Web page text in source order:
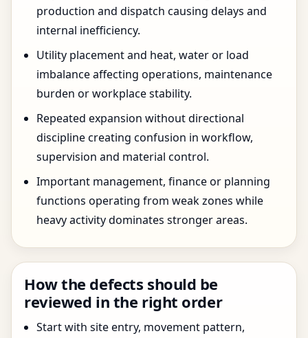
production and dispatch causing delays and
internal inefficiency.
Utility placement and heat, water or load
imbalance affecting operations, maintenance
burden or workplace stability.
Repeated expansion without directional
discipline creating confusion in workflow,
supervision and material control.
Important management, finance or planning
functions operating from weak zones while
heavy activity dominates stronger areas.
How the defects should be
reviewed in the right order
Start with site entry, movement pattern,